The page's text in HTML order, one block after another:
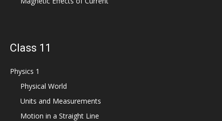
Class 11
Physics 1
Physical World
Units and Measurements
Motion in a Straight Line